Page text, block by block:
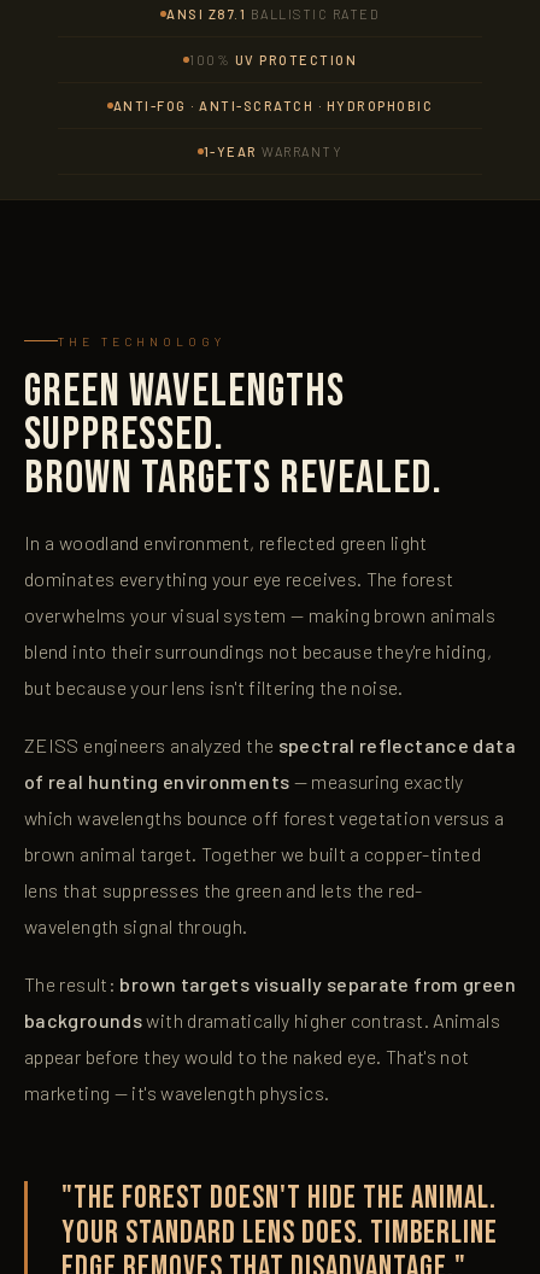
ANSI Z87.1 BALLISTIC RATED
100% UV PROTECTION
ANTI-FOG · ANTI-SCRATCH · HYDROPHOBIC
1-YEAR WARRANTY
THE TECHNOLOGY
GREEN WAVELENGTHS
SUPPRESSED.
BROWN TARGETS REVEALED.
In a woodland environment, reflected green light
dominates everything your eye receives. The forest
overwhelms your visual system — making brown animals
blend into their surroundings not because they're hiding,
but because your lens isn't filtering the noise.
ZEISS engineers analyzed the spectral reflectance data
of real hunting environments — measuring exactly
which wavelengths bounce off forest vegetation versus a
brown animal target. Together we built a copper-tinted
lens that suppresses the green and lets the red-
wavelength signal through.
The result: brown targets visually separate from green
backgroundswith dramatically higher contrast. Animals
appear before they would to the naked eye. That's not
marketing — it's wavelength physics.
"The forest doesn't hide the animal.
Your standard lens does. Timberline